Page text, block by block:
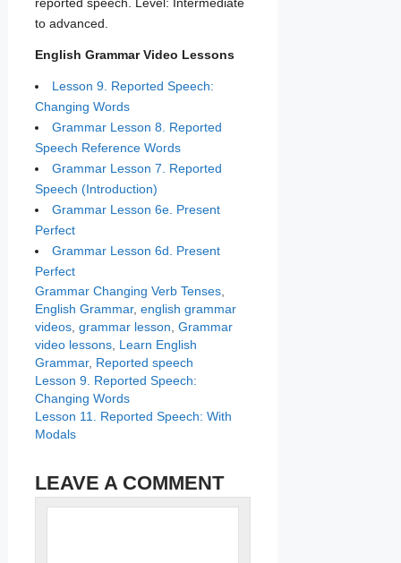
to advanced.
English Grammar Video Lessons
Lesson 9. Reported Speech:
Changing Words
Grammar Lesson 8. Reported
Speech Reference Words
Grammar Lesson 7. Reported
Speech (Introduction)
Grammar Lesson 6e. Present
Perfect
Grammar Lesson 6d. Present
Perfect
Categories
Grammar Tags
Changing Verb Tenses,
English Grammar, english grammar
videos, grammar lesson Grammar
video lessons, Learn English
Grammar, Reported speech
Lesson 9. Reported Speech:
Changing Words
Lesson 11. Reported Speech: With
Modals
LEAVE A COMMENT